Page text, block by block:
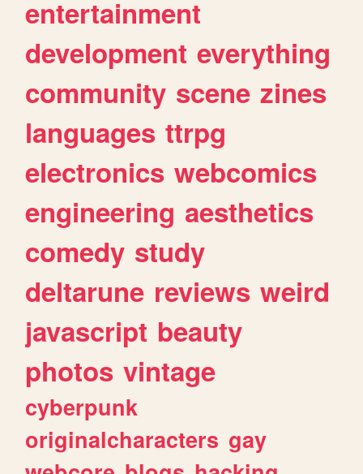
entertainment
development everything
community scene zines
languages ttrpg
electronics webcomics
engineering aesthetics
comedy study
deltarune reviews weird
javascript beauty
photos vintage
cyberpunk
originalcharacters gay